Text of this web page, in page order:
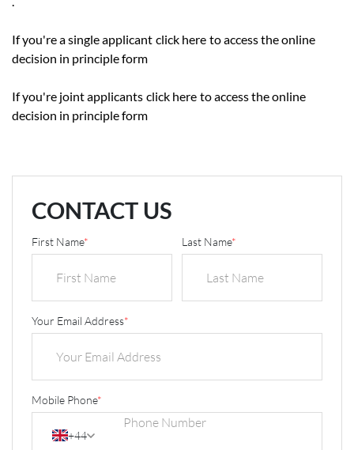
If you're a single applicant click here to access the online
decision in principle form
If you're joint applicants click here to access the online
decision in principle form
CONTACT US
First Name* Last Name*
Your Email Address*
Mobile Phone*
+44